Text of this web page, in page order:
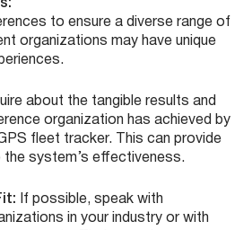
to ensure a diverse range of
organizations may have unique
about the tangible results and
organization has achieved by
fleet tracker. This can provide
the system’s effectiveness.
If possible, speak with
in your industry or with